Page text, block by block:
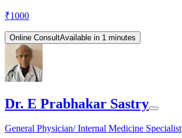
₹1000
Online ConsultAvailable in 1 minutes
Dr. E Prabhakar Sastry
General Physician/ Internal Medicine Specialist